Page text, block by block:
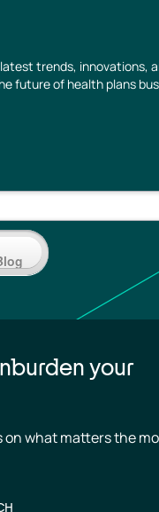
trends, innovations,
future of health plans
your
on what matters the